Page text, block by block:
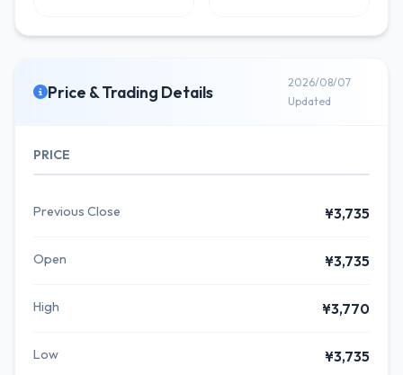
Price & Trading Details
2026/08/07
Updated
PRICE
Previous Close ¥3,735
Open ¥3,735
High ¥3,770
Low ¥3,735